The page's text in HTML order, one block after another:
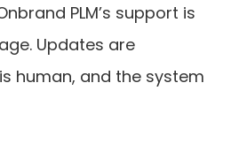
PLM’s support is
Updates are
human, and the system